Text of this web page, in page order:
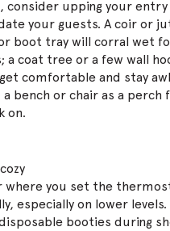
consider upping your
your guests. A coir or
boot tray will corral wet
a coat tree or a few wall
comfortable and stay
a bench or chair as a
on.
where you set the
especially on lower levels.
booties during